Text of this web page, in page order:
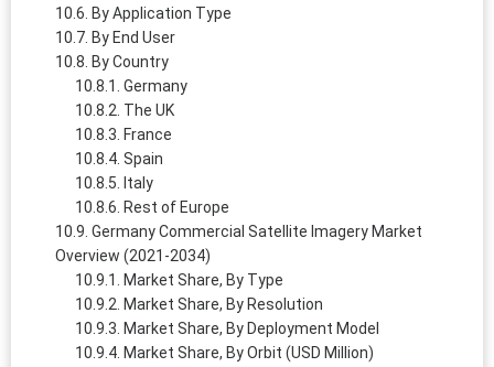
By Application Type
By End User
By Country
Germany
The UK
France
Spain
Italy
Rest of Europe
Germany Commercial Satellite Imagery Market
Overview (2021-2034)
Market Share, By Type
Market Share, By Resolution
Market Share, By Deployment Model
Market Share, By Orbit (USD Million)